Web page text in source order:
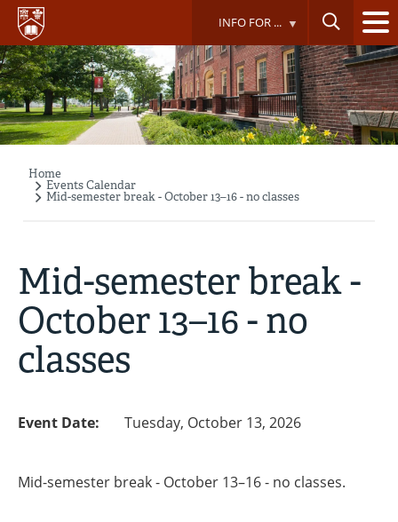
Skip
main
content
INFO FOR ...
Breadcrumb
Home
Events Calendar
Mid-semester break - October 13–16 - no classes
Mid-semester break -
October 13–16 - no
classes
Event Date: Tuesday, October 13, 2026
Mid-semester break - October 13–16 - no classes.